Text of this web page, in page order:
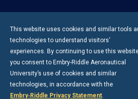
This website uses cookies and similar tools
technologies to understand visitors’
experiences. By continuing to use this
you consent to Embry-Riddle Aeronautical
University’s use of cookies and similar
technologies, in accordance with the
Embry‑Riddle Privacy Statement.